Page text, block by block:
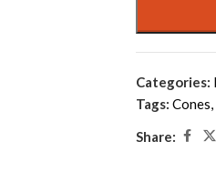
Categories:
Tags: Cones,
Share: